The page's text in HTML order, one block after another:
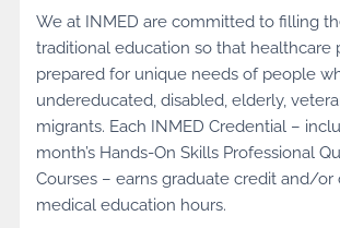
We at INMED are committed to filling
traditional education so that healthcare
prepared for unique needs of people
undereducated, disabled, elderly,
migrants. Each INMED Credential –
month’s Hands-On Skills Professional
Courses – earns graduate credit and/or
medical education hours.